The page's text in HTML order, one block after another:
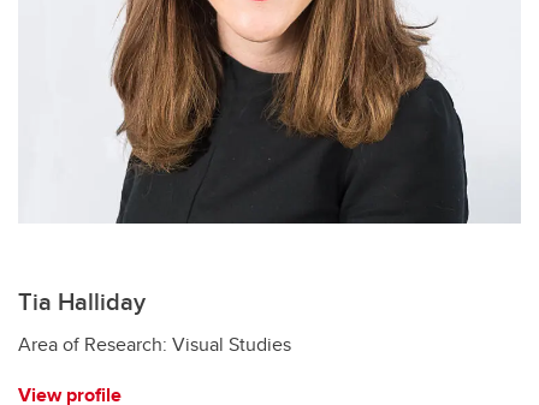
Tia Halliday
Area of Research: Visual Studies
View profile